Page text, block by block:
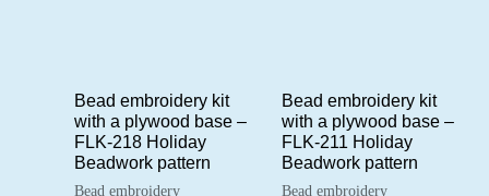
Bead embroidery kit
with a plywood base –
FLK-218 Holiday
Beadwork pattern
Bead embroidery
Bead embroidery kit
with a plywood base –
FLK-211 Holiday
Beadwork pattern
Bead embroidery